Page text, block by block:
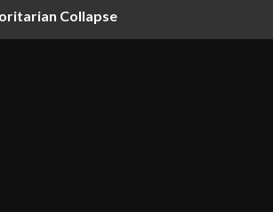
Collapse